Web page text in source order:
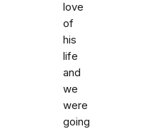
love
of
his
life
and
we
were
going